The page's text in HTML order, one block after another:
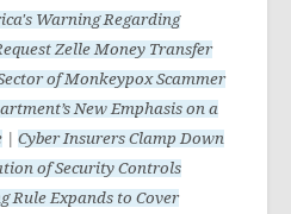
Warning Regarding
Zelle Money Transfer
of Monkeypox Scammer
New Emphasis on a
Cyber Insurers Clamp Down
of Security Controls
Rule Expands to Cover